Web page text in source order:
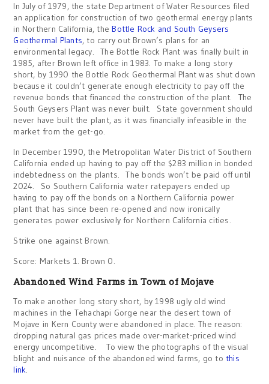
In July of 1979, the state Department of Water Resources filed
an application for construction of two geothermal energy plants
in Northern California, theBottle Rock and South Geysers
Geothermal Plants, to carry out Brown’s plans for an
environmental legacy. The Bottle Rock Plant was finally built in
1985, after Brown left office in 1983. To make a long story
short, by 1990 the Bottle Rock Geothermal Plant was shut down
because it couldn’t generate enough electricity to pay off the
revenue bonds that financed the construction of the plant. The
South Geysers Plant was never built. State government should
never have built the plant, as it was financially infeasible in the
market from the get-go.
In December 1990, the Metropolitan Water District of Southern
California ended up having to pay off the $283 million in bonded
indebtedness on the plants. The bonds won’t be paid off until
2024. So Southern California water ratepayers ended up
having to pay off the bonds on a Northern California power
plant that has since been re-opened and now ironically
generates power exclusively for Northern California cities.
Strike one against Brown.
Score: Markets 1. Brown 0.
Abandoned Wind Farms in Town of Mojave
To make another long story short, by 1998 ugly old wind
machines in the Tehachapi Gorge near the desert town of
Mojave in Kern County were abandoned in place. The reason:
dropping natural gas prices made over-market-priced wind
energy uncompetitive. To view the photographs of the visual
blight and nuisance of the abandoned wind farms, go to this
link.